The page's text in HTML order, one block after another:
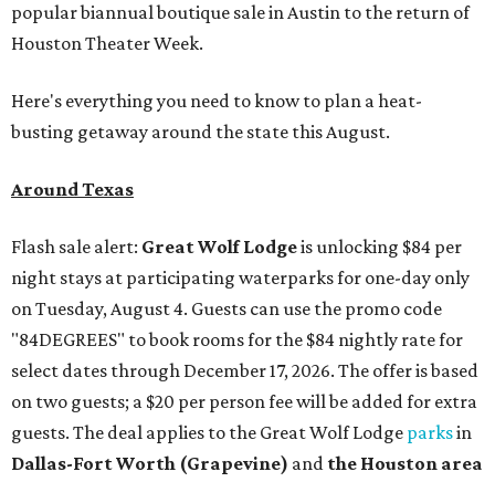
popular biannual boutique sale in Austin to the return of
Houston Theater Week.
Here's everything you need to know to plan a heat-
busting getaway around the state this August.
Around Texas
Flash sale alert: Great Wolf Lodgeis unlocking $84 per
night stays at participating waterparks for one-day only
on Tuesday, August 4. Guests can use the promo code
"84DEGREES" to book rooms for the $84 nightly rate for
select dates through December 17, 2026. The offer is based
on two guests; a $20 per person fee will be added for extra
guests. The deal applies to the Great Wolf Lodge parksin
Dallas-Fort Worth (Grapevine) and the Houston area